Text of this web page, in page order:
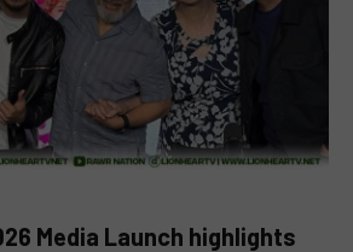
Media Launch highlights